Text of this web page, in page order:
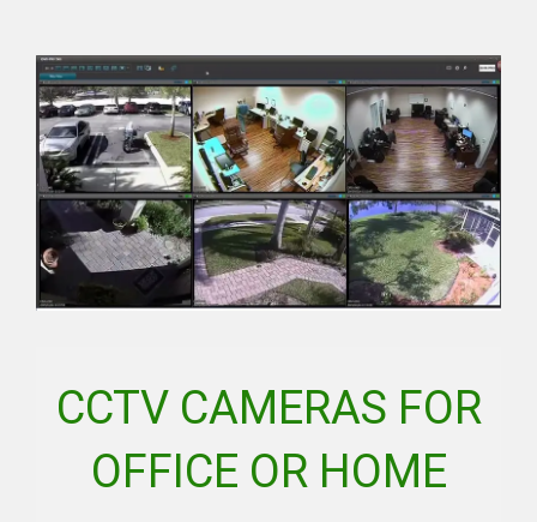
CCTV CAMERAS FOR
OFFICE OR HOME